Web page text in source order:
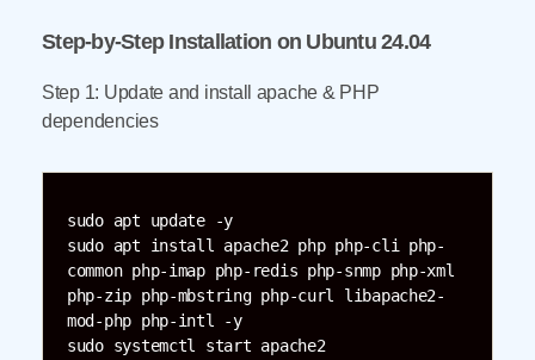
Step-by-Step Installation on Ubuntu 24.04
Step 1: Update and install apache & PHP
dependencies
sudo apt update -y
sudo apt install apache2 php php-cli php-
common php-imap php-redis php-snmp php-xml
php-zip php-mbstring php-curl libapache2-
mod-php php-intl -y
sudo systemctl start apache2